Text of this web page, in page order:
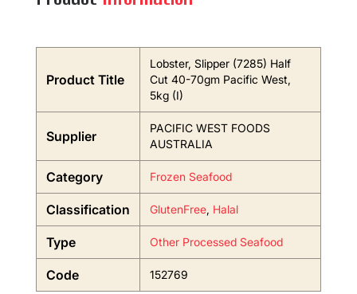
Product Title
Lobster, Slipper (7285) Half
Cut 40-70gm Pacific West,
5kg (I)
Supplier
PACIFIC WEST FOODS
AUSTRALIA
Category Frozen Seafood
Classification GlutenFree, Halal
Type Other Processed Seafood
Code 152769